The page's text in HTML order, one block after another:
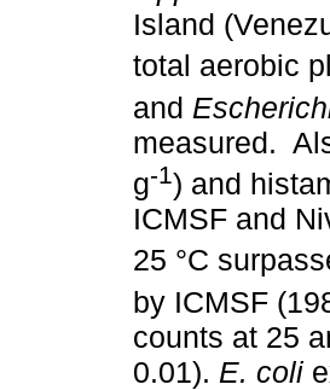
Island
total aerobic
and
measured.
g-1) and
ICMSF and
25 °C
by ICMSF
counts at 25
0.01). E. coli